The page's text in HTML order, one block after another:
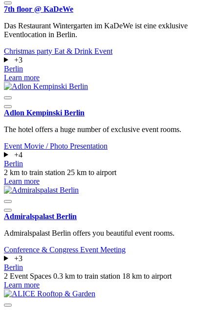
7th floor @ KaDeWe
Das Restaurant Wintergarten im KaDeWe ist eine exklusive
Eventlocation in Berlin.
Christmas party Eat & Drink Event
+3
Berlin
Learn more
Adlon Kempinski Berlin
The hotel offers a huge number of exclusive event rooms.
Event Movie / Photo Presentation
+4
Berlin
2 km to train station 25 km to airport
Learn more
Admiralspalast Berlin
Admiralspalast Berlin offers you beautiful event rooms.
Conference & Congress Event Meeting
+3
Berlin
2 Event Spaces 0.3 km to train station 18 km to airport
Learn more